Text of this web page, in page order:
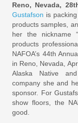
Reno, Nevada,
Gustafson is
products samples,
her the nickname
products
NAFOA’s 44th
in Reno, Nevada,
Alaska Native
company she and
sponsor. For
show floors, the
good.